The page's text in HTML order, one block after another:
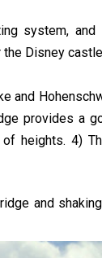
system, and
Disney
and
provides a
heights. 4)
and